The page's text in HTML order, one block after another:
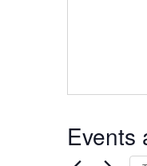
Events